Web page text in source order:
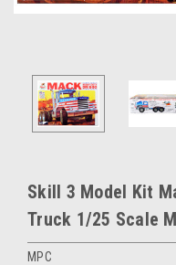
Skill 3 Model Kit
Truck 1/25 Scale
MPC